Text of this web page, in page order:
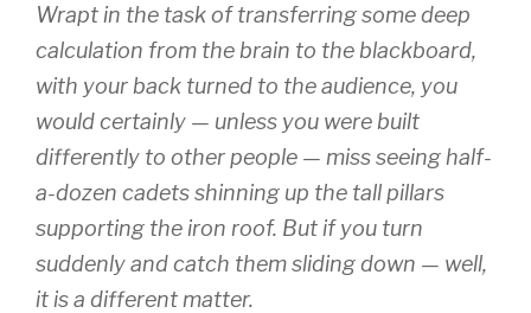
Wrapt in the task of transferring some deep
calculation from the brain to the blackboard,
with your back turned to the audience, you
would certainly — unless you were built
differently to other people — miss seeing half-
a-dozen cadets shinning up the tall pillars
supporting the iron roof. But if you turn
suddenly and catch them sliding down — well,
it is a different matter.